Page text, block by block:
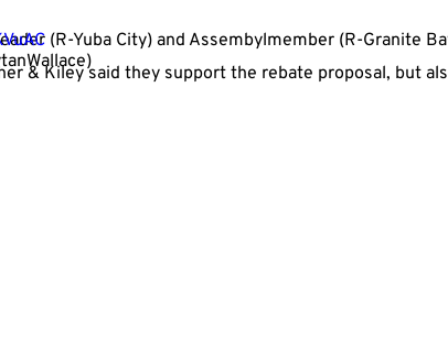
(R-Yuba City) and Assembylmember (R-Granite
& Kiley said they support the rebate proposal, but